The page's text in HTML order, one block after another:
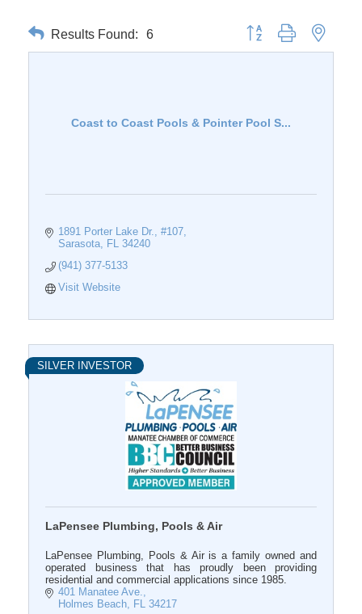
Results Found: 6 Button group with nested
Coast to Coast Pools & Pointer Pool S...
1891 Porter Lake Dr., #107
Sarasota
FL 34240
(941) 377-5133
Visit Website
SILVER INVESTOR
LaPensee Plumbing, Pools & Air
LaPensee Plumbing, Pools & Air is a family owned and
operated business that has proudly been providing
residential and commercial applications since 1985.
401 Manatee Ave.
Holmes Beach
FL 34217